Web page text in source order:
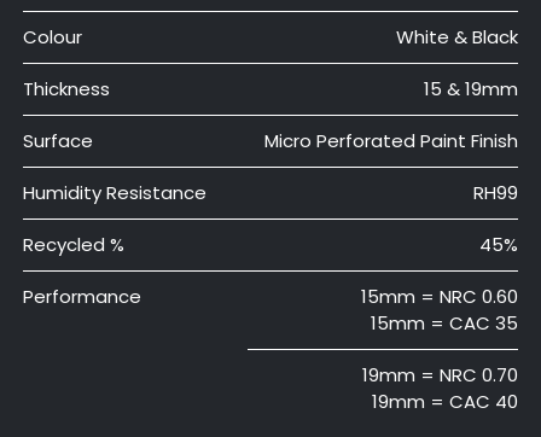
Colour White & Black
Thickness 15 & 19mm
Surface Micro Perforated Paint Finish
Humidity Resistance RH99
Recycled % 45%
Performance
15mm = NRC 0.60
15mm = CAC 35
19mm = NRC 0.70
19mm = CAC 40